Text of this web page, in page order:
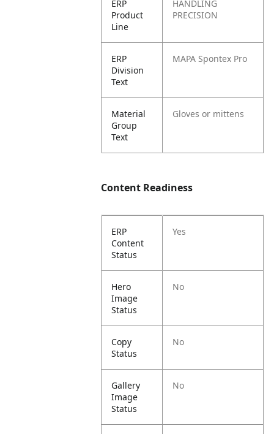
ERP
Product
Line
HANDLING
PRECISION
ERP
Division
Text
MAPA Spontex Pro
Material
Group
Text
Gloves or mittens
Content Readiness
ERP
Content
Status
Yes
Hero
Image
Status
No
Copy
Status
No
Gallery
Image
Status
No